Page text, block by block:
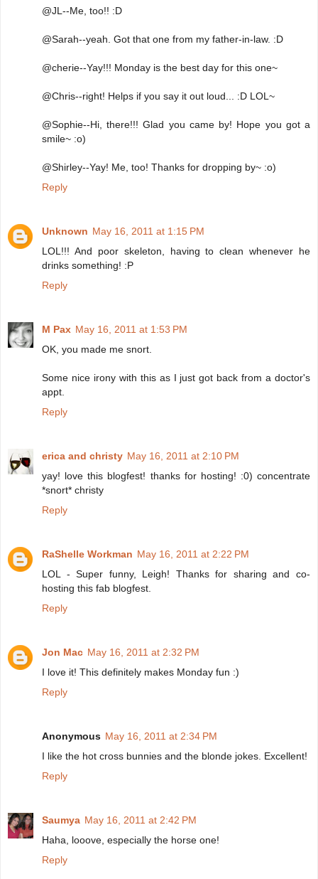
@JL--Me, too!! :D
@Sarah--yeah. Got that one from my father-in-law. :D
@cherie--Yay!!! Monday is the best day for this one~
@Chris--right! Helps if you say it out loud... :D LOL~
@Sophie--Hi, there!!! Glad you came by! Hope you got a
smile~ :o)
@Shirley--Yay! Me, too! Thanks for dropping by~ :o)
Reply
Unknown May 16, 2011 at 1:15 PM
LOL!!! And poor skeleton, having to clean whenever he
drinks something! :P
Reply
M Pax May 16, 2011 at 1:53 PM
OK, you made me snort.
Some nice irony with this as I just got back from a doctor's
appt.
Reply
erica and christy May 16, 2011 at 2:10 PM
yay! love this blogfest! thanks for hosting! :0) concentrate
*snort* christy
Reply
RaShelle Workman May 16, 2011 at 2:22 PM
LOL - Super funny, Leigh! Thanks for sharing and co-
hosting this fab blogfest.
Reply
Jon Mac May 16, 2011 at 2:32 PM
I love it! This definitely makes Monday fun :)
Reply
Anonymous May 16, 2011 at 2:34 PM
I like the hot cross bunnies and the blonde jokes. Excellent!
Reply
Saumya May 16, 2011 at 2:42 PM
Haha, looove, especially the horse one!
Reply